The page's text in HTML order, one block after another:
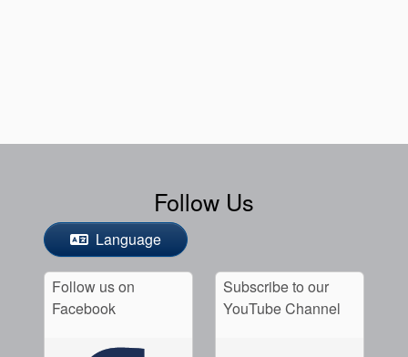
Follow Us
Language
Follow us on
Facebook
Subscribe to our
YouTube Channel